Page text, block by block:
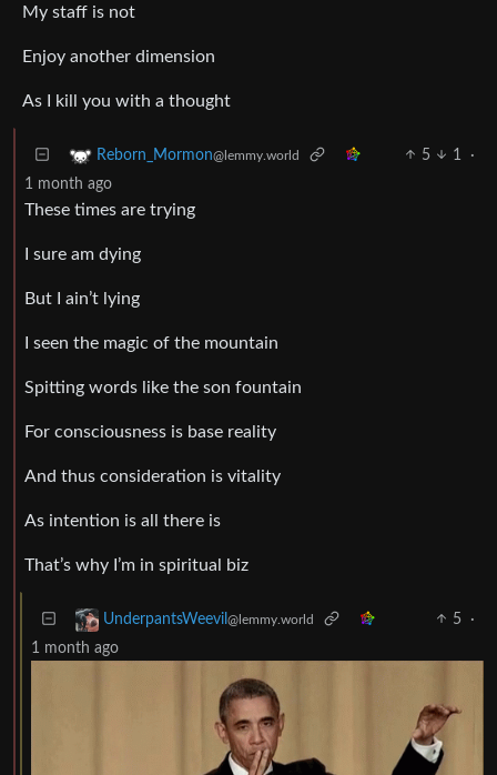
My staff is not
Enjoy another dimension
As I kill you with a thought
Reborn_Mormon@lemmy.world 5 1
·
1 month ago
These times are trying
I sure am dying
But I ain’t lying
I seen the magic of the mountain
Spitting words like the son fountain
For consciousness is base reality
And thus consideration is vitality
As intention is all there is
That’s why I’m in spiritual biz
UnderpantsWeevil @lemmy.world 5
·
1 month ago